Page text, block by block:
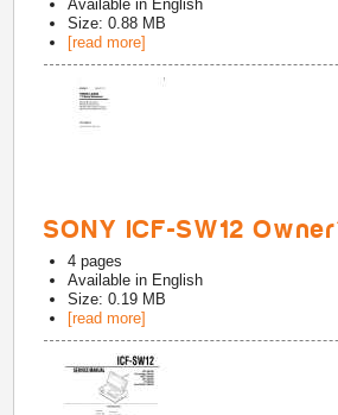
Available in English
Size: 0.88 MB
[read more]
SONY ICF-SW12
4 pages
Available in English
Size: 0.19 MB
[read more]